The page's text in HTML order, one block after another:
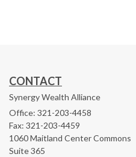
CONTACT
Synergy Wealth Alliance
Office: 321-203-4458
Fax: 321-203-4459
1060 Maitland Center Commons
Suite 365